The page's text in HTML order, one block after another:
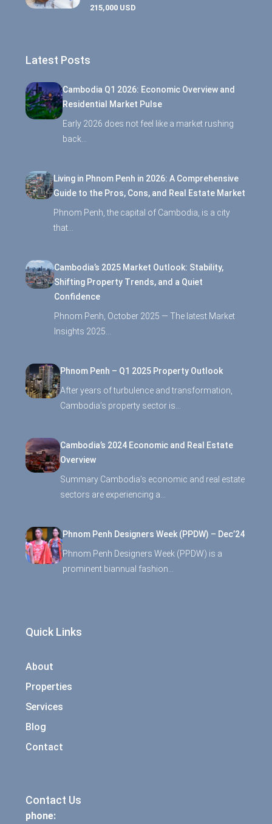
215,000 USD
Latest Posts
Cambodia Q1 2026: Economic Overview and
Residential Market Pulse
Early 2026 does not feel like a market rushing
back…
Living in Phnom Penh in 2026: A Comprehensive
Guide to the Pros, Cons, and Real Estate Market
Phnom Penh, the capital of Cambodia, is a city
that…
Cambodia’s 2025 Market Outlook: Stability,
Shifting Property Trends, and a Quiet
Confidence
Phnom Penh, October 2025 — The latest Market
Insights 2025…
Phnom Penh – Q1 2025 Property Outlook
After years of turbulence and transformation,
Cambodia’s property sector is…
Cambodia’s 2024 Economic and Real Estate
Overview
Summary Cambodia’s economic and real estate
sectors are experiencing a…
Phnom Penh Designers Week (PPDW) – Dec’24
Phnom Penh Designers Week (PPDW) is a
prominent biannual fashion…
Quick Links
About
Properties
Services
Blog
Contact
Contact Us
phone: